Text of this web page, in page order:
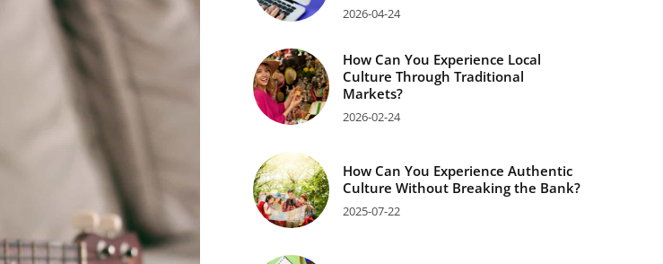
2026-04-24
How Can You Experience Local
Culture Through Traditional
Markets?
2026-02-24
How Can You Experience Authentic
Culture Without Breaking the Bank?
2025-07-22